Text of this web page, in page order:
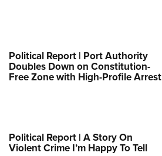
Political Report | Port Authority
Doubles Down on Constitution-
Free Zone with High-Profile Arrest
Political Report | A Story On
Violent Crime I’m Happy To Tell